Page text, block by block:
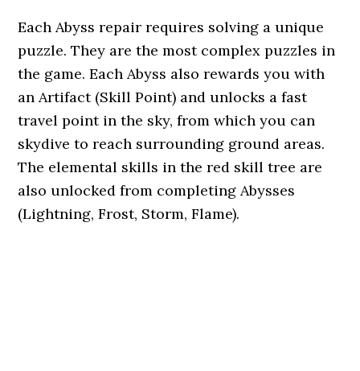
Each Abyss repair requires solving a unique
puzzle. They are the most complex puzzles in
the game. Each Abyss also rewards you with
an Artifact (Skill Point) and unlocks a fast
travel point in the sky, from which you can
skydive to reach surrounding ground areas.
The elemental skills in the red skill tree are
also unlocked from completing Abysses
(Lightning, Frost, Storm, Flame).